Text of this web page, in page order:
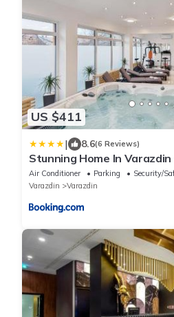
US $411
| 8.6(6 Reviews)
Stunning Home In
Air Conditioner Parking
Security/
Varazdin
Varazdin